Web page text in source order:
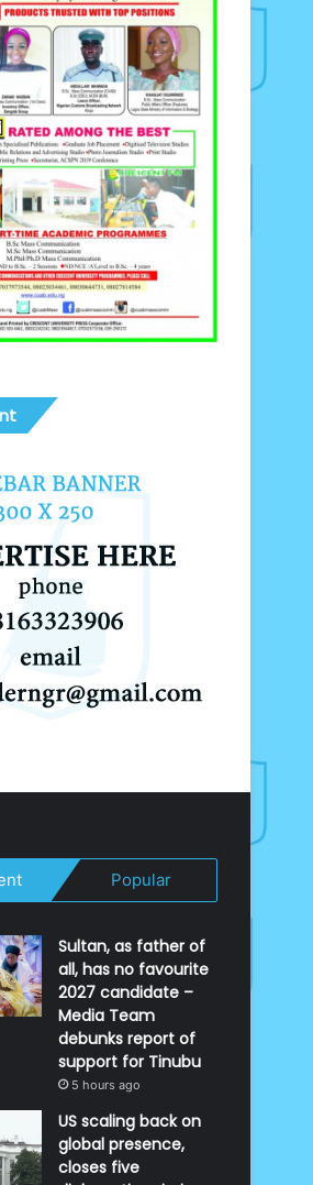
Popular
Sultan, as father of
all, has no favourite
2027 candidate –
Media Team
debunks report of
support for Tinubu
5 hours ago
US scaling back on
global presence,
closes five